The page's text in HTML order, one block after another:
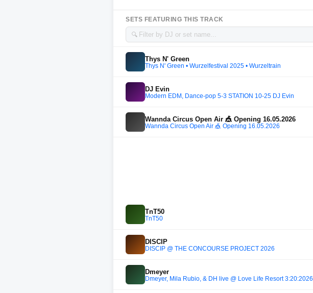
SETS FEATURING THIS TRACK
🔍
Thys N' Green
Thys N' Green • Wurzelfestival 2025 • Wurzeltrain
DJ Evin
Modern EDM, Dance-pop 5-3 STATION 10-25 DJ Evin
Wannda Circus Open Air 🎪 Opening 16.05.2026
Wannda Circus Open Air 🎪 Opening 16.05.2026
TnT50
TnT50
DISCIP
DISCIP @ THE CONCOURSE PROJECT 2026
Dmeyer
Dmeyer, Mila Rubio, & DH live @ Love Life Resort 3:20:2026